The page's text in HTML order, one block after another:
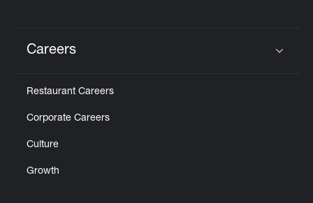
Careers
Restaurant Careers
Corporate Careers
Culture
Growth